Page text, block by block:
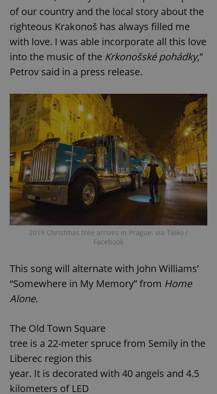
of our country and the local story about the
righteous Krakonoš has always filled me
with love. I was able incorporate all this love
into the music of the Krkonošské pohádky,”
Petrov said in a press release.
2019 Christmas tree arrives in Prague. via Taiko /
Facebook
This song will alternate with John Williams’
“Somewhere in My Memory” from Home
Alone.
The Old Town Square
tree is a 22-meter spruce from Semily in the
Liberec region this
year. It is decorated with 40 angels and 4.5
kilometers of LED